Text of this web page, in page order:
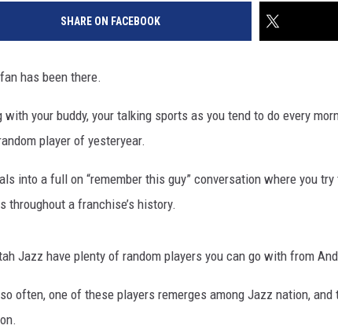
SHARE ON FACEBOOK
has been there.
with your buddy, your talking sports as you tend to do every
player of yesteryear.
into a full on “remember this guy” conversation where you
throughout a franchise’s history.
Jazz have plenty of random players you can go with from
often, one of these players remerges among Jazz nation, and